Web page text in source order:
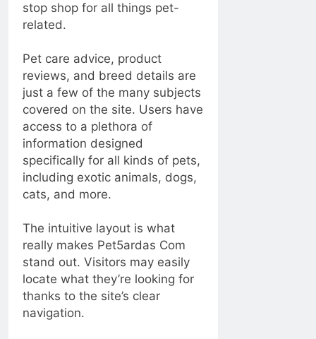
stop shop for all things pet-
related.
Pet care advice, product
reviews, and breed details are
just a few of the many subjects
covered on the site. Users have
access to a plethora of
information designed
specifically for all kinds of pets,
including exotic animals, dogs,
cats, and more.
The intuitive layout is what
really makes Pet5ardas Com
stand out. Visitors may easily
locate what they’re looking for
thanks to the site’s clear
navigation.